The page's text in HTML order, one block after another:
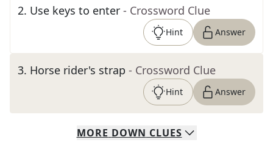
2. Use keys to enter - Crossword Clue
Hint Answer
3. Horse rider's strap - Crossword Clue
Hint Answer
MORE DOWN CLUES